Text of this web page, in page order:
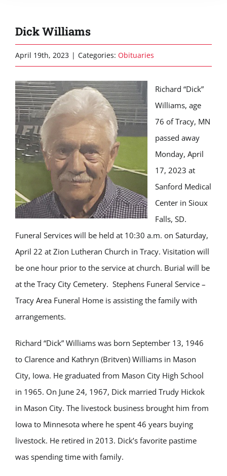
Dick Williams
April 19th, 2023 | Categories: Obituaries
Richard “Dick”
Williams, age
76 of Tracy, MN
passed away
Monday, April
17, 2023 at
Sanford Medical
Center in Sioux
Falls, SD.
Funeral Services will be held at 10:30 a.m. on Saturday,
April 22 at Zion Lutheran Church in Tracy. Visitation will
be one hour prior to the service at church. Burial will be
at the Tracy City Cemetery. Stephens Funeral Service –
Tracy Area Funeral Home is assisting the family with
arrangements.
Richard “Dick” Williams was born September 13, 1946
to Clarence and Kathryn (Britven) Williams in Mason
City, Iowa. He graduated from Mason City High School
in 1965. On June 24, 1967, Dick married Trudy Hickok
in Mason City. The livestock business brought him from
Iowa to Minnesota where he spent 46 years buying
livestock. He retired in 2013. Dick’s favorite pastime
was spending time with family.